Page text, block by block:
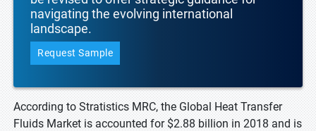
navigating the evolving international
landscape.
Request Sample
According to Stratistics MRC, the Global Heat Transfer
Fluids Market is accounted for $2.88 billion in 2018 and is